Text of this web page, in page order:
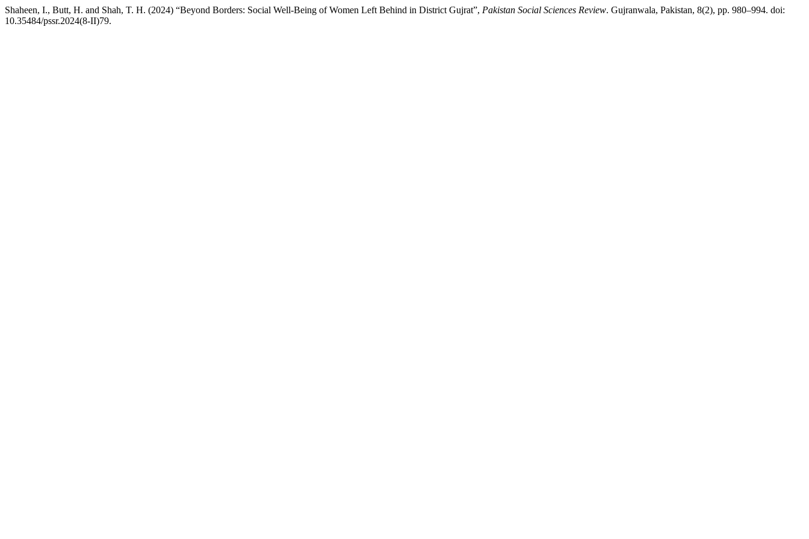
Shaheen, I., Butt, H. and Shah, T. H. (2024) “Beyond Borders: Social Well-Being of Women Left Behind in District Gujrat”, Pakistan Social Sciences Review. Gujranwala, Pakistan, 8(2), pp. 980–994. doi:
10.35484/pssr.2024(8-II)79.